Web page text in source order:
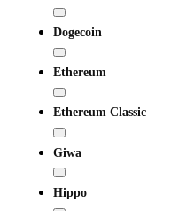
Dogecoin
Ethereum
Ethereum Classic
Giwa
Hippo